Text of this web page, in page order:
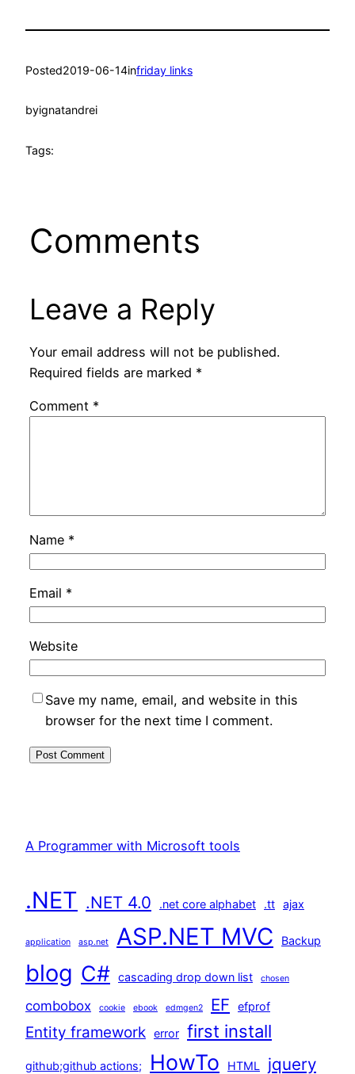
Posted2019-06-14infriday links
byignatandrei
Tags:
Comments
Leave a Reply
Your email address will not be published.
Required fields are marked *
Comment *
Name *
Email *
Website
Save my name, email, and website in this
browser for the next time I comment.
A Programmer with Microsoft tools
.NET .NET 4.0 .net core alphabet .tt ajax
application asp.net ASP.NET MVC Backup
blog C# cascading drop down list chosen
combobox cookie ebook edmgen2 EF efprof
Entity framework error first install
github;github actions; HowTo HTML jquery